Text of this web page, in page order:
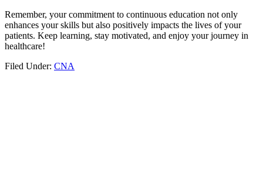
Remember, your ‍commitment to‌ continuous education not only
enhances your‍ skills but⁣ also positively impacts the lives of your
patients. Keep learning, stay motivated, and enjoy your journey‌ in
healthcare!
Filed Under: CNA